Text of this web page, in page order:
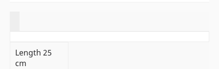
Length 25
cm